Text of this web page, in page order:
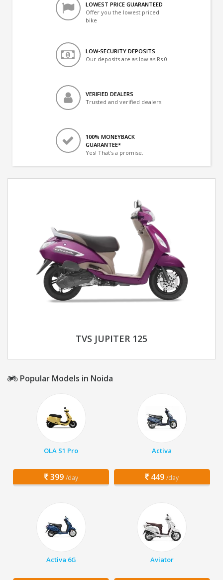
LOWEST PRICE GUARANTEED
Offer you the lowest priced
bike
LOW-SECURITY DEPOSITS
Our deposits are as low as Rs 0
VERIFIED DEALERS
Trusted and verified dealers
100% MONEYBACK
GUARANTEE*
Yes! That's a promise.
TVS JUPITER 125
Popular Models in Noida
OLA S1 Pro
399 /day
Activa
449 /day
Activa 6G Aviator